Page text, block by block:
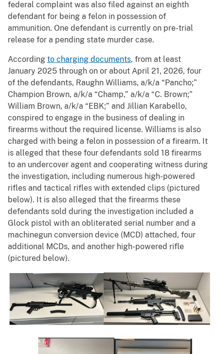
federal complaint was also filed against an eighth
defendant for being a felon in possession of
ammunition. One defendant is currently on pre-trial
release for a pending state murder case.
According to charging documents, from at least
January 2025 through on or about April 21, 2026, four
of the defendants, Raughn Williams, a/k/a “Pancho;”
Champion Brown, a/k/a “Champ,” a/k/a “C. Brown;”
William Brown, a/k/a “EBK;” and Jillian Karabello,
conspired to engage in the business of dealing in
firearms without the required license. Williams is also
charged with being a felon in possession of a firearm. It
is alleged that these four defendants sold 18 firearms
to an undercover agent and cooperating witness during
the investigation, including numerous high-powered
rifles and tactical rifles with extended clips (pictured
below). It is also alleged that the firearms these
defendants sold during the investigation included a
Glock pistol with an obliterated serial number and a
machinegun conversion device (MCD) attached, four
additional MCDs, and another high-powered rifle
(pictured below).